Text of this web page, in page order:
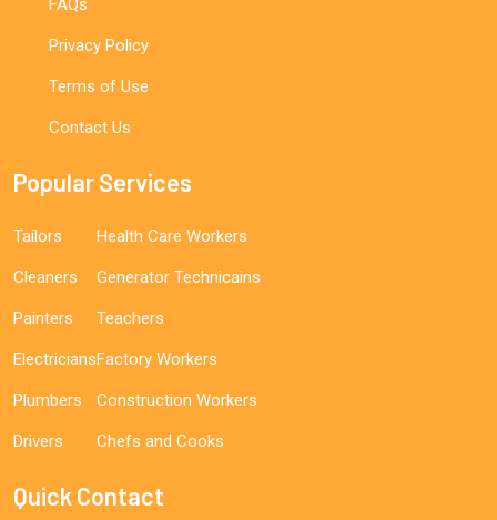
FAQs
Privacy Policy
Terms of Use
Contact Us
Popular Services
Tailors
Cleaners
Painters
Electricians
Plumbers
Drivers
Health Care Workers
Generator Technicains
Teachers
Factory Workers
Construction Workers
Chefs and Cooks
Quick Contact